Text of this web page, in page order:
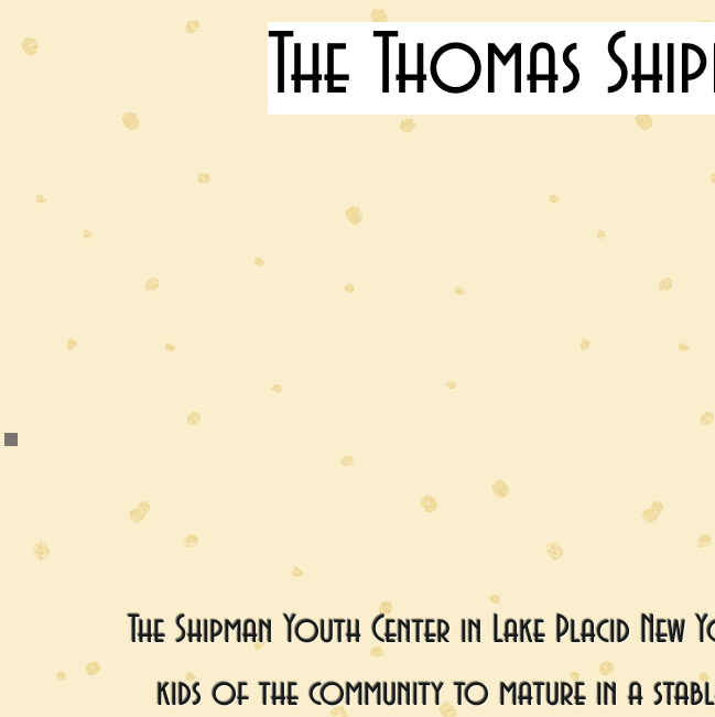
The Thomas
The Shipman Youth Center in Lake Placid
kids of the community to mature in a